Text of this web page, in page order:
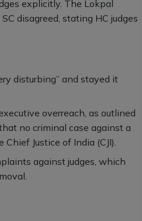
explicitly. The Lokpal
disagreed, stating HC judges
disturbing” and stayed it
overreach, as outlined
no criminal case against a
Justice of India (CJI).
against judges, which